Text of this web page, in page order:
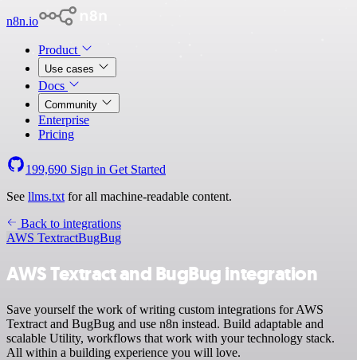
n8n.io
Product
Use cases
Docs
Community
Enterprise
Pricing
199,690 Sign in Get Started
See llms.txt for all machine-readable content.
Back to integrations
AWS TextractBugBug
AWS Textract and BugBug integration
Save yourself the work of writing custom integrations for AWS
Textract and BugBug and use n8n instead. Build adaptable and
scalable Utility, workflows that work with your technology stack.
All within a building experience you will love.